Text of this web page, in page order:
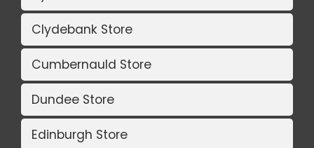
Clydebank Store
Cumbernauld Store
Dundee Store
Edinburgh Store